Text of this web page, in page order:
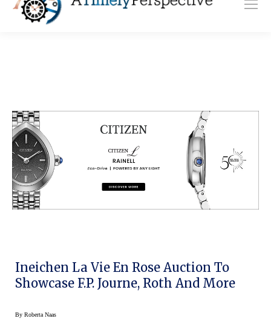
Ineichen La Vie En Rose Auction To
Showcase F.P. Journe, Roth And More
By Roberta Naas